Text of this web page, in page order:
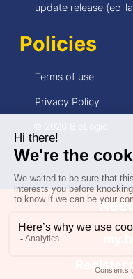
update release (ec-
Policies
Terms of use
Privacy Policy
Register